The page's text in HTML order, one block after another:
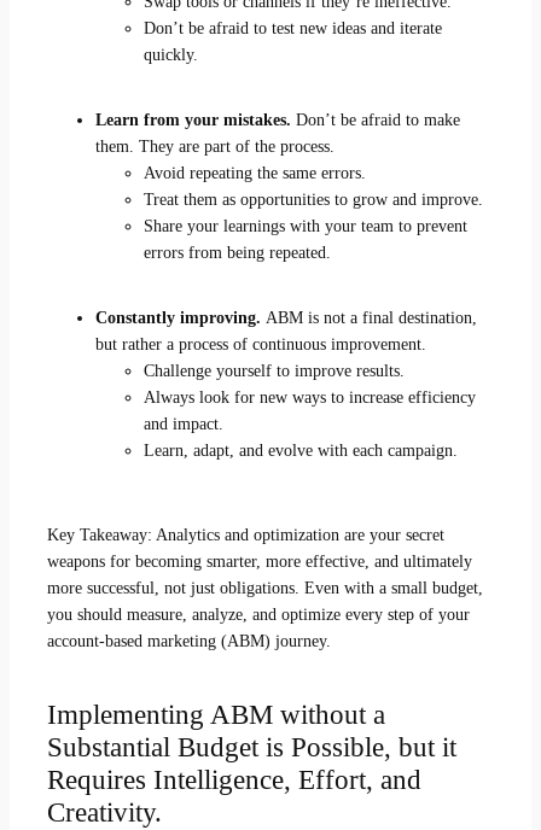
Don’t be afraid to test new ideas and iterate
quickly.
Learn from your mistakes. Don’t be afraid to make
them. They are part of the process.
Avoid repeating the same errors.
Treat them as opportunities to grow and improve.
Share your learnings with your team to prevent
errors from being repeated.
Constantly improving. ABM is not a final destination,
but rather a process of continuous improvement.
Challenge yourself to improve results.
Always look for new ways to increase efficiency
and impact.
Learn, adapt, and evolve with each campaign.
Key Takeaway: Analytics and optimization are your secret
weapons for becoming smarter, more effective, and ultimately
more successful, not just obligations. Even with a small budget,
you should measure, analyze, and optimize every step of your
account-based marketing (ABM) journey.
Implementing ABM without a
Substantial Budget is Possible, but it
Requires Intelligence, Effort, and
Creativity.